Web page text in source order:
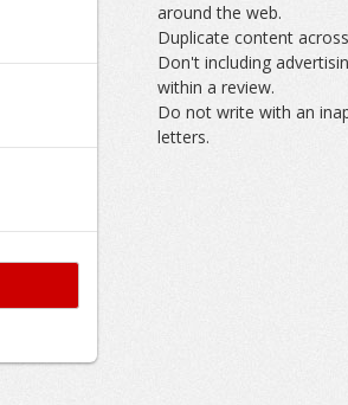
around the web.
Duplicate content
Don't including
within a review.
Do not write with an
letters.